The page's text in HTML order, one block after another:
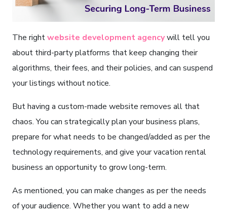
The rightwebsite development agencywill tell you
about third-party platforms that keep changing their
algorithms, their fees, and their policies, and can suspend
your listings without notice.
But having a custom-made website removes all that
chaos. You can strategically plan your business plans,
prepare for what needs to be changed/added as per the
technology requirements, and give your vacation rental
business an opportunity to grow long-term.
As mentioned, you can make changes as per the needs
of your audience. Whether you want to add a new